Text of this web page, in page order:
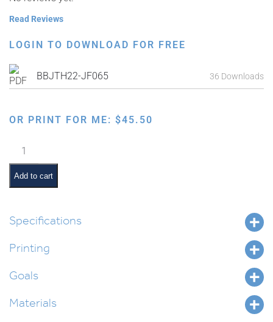
Read Reviews
LOGIN TO DOWNLOAD FOR FREE
BBJTH22-JF065 36 Downloads
OR PRINT FOR ME: $45.50
Mitzvah
Tree
quantity
Add to cart
Specifications
Printing
Goals
Materials